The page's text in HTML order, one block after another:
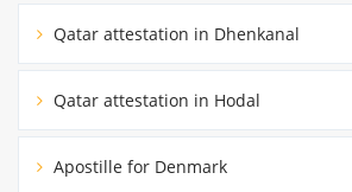
Qatar attestation in Dhenkanal
Qatar attestation in Hodal
Apostille for Denmark